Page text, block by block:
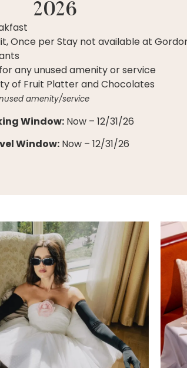
2026
Once per Stay not available at
any unused amenity or service
of Fruit Platter and Chocolates
amenity/service
Window:Now – 12/31/26
Window:Now – 12/31/26